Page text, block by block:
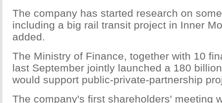
The company has started research on
including a big rail transit project in Inner
added.
The Ministry of Finance, together with 10
last September jointly launched a 180
would support public-private-partnership
The company's first shareholders' meeting